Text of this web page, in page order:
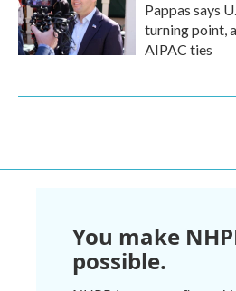
Pappas says
turning point,
AIPAC ties
You make
possible.